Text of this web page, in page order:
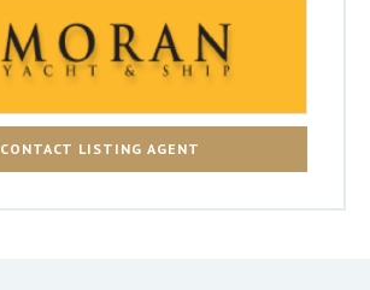
CONTACT LISTING AGENT